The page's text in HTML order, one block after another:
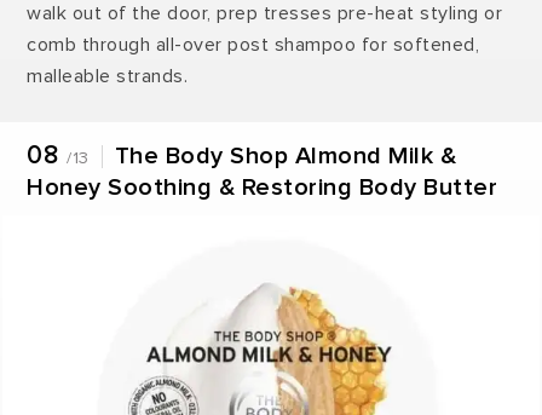
walk out of the door, prep tresses pre-heat styling or
comb through all-over post shampoo for softened,
malleable strands.
08 /13
The Body Shop Almond Milk &
Honey Soothing & Restoring Body Butter